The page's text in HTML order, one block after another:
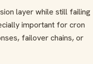
layer while still failing
important for cron
failover chains, or